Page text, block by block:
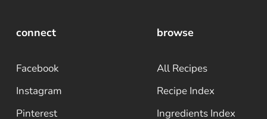
connect
Facebook
Instagram
Pinterest
browse
All Recipes
Recipe Index
Ingredients Index